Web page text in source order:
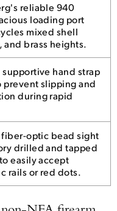
reliable 940
loading port
mixed shell
and brass heights.
hand strap
slipping and
during rapid
optic bead sight
drilled and tapped
easily accept
rails or red dots.